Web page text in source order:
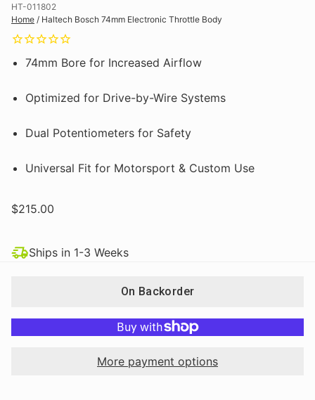
HT-011802
Home / Haltech Bosch 74mm Electronic Throttle Body
74mm Bore for Increased Airflow
Optimized for Drive-by-Wire Systems
Dual Potentiometers for Safety
Universal Fit for Motorsport & Custom Use
$215.00
Ships in 1-3 Weeks
On Backorder
More payment options